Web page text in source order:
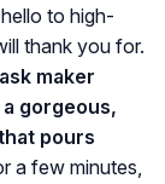
to high-
thank you for.
maker
gorgeous,
pours
a few minutes,